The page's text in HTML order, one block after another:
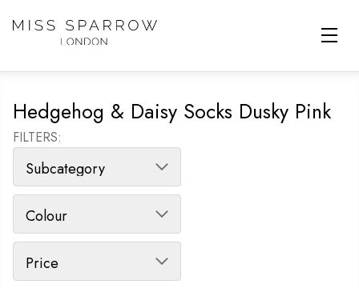
Hedgehog & Daisy Socks Dusky Pink
FILTERS: